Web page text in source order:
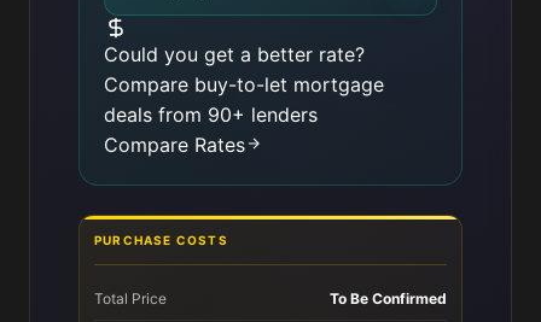
Could you get a better rate?
Compare buy-to-let mortgage
deals from 90+ lenders
Compare Rates
PURCHASE COSTS
Total Price To Be Confirmed